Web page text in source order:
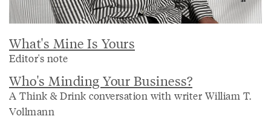
What's Mine Is Yours
Editor's note
Who's Minding Your Business?
A Think & Drink conversation with writer William T.
Vollmann